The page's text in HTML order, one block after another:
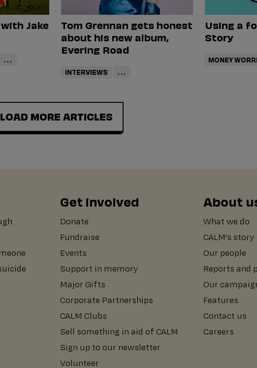
Jake
...
Tom Grennan gets honest
about his new album,
Evering Road
INTERVIEWS ...
Using a
Story
MONEY
LOAD MORE ARTICLES
Get involved
Donate
Fundraise
Events
Support in memory
Major Gifts
Corporate Partnerships
CALM Clubs
Sell something in aid of CALM
Sign up to our newsletter
Volunteer
About
What we do
CALM's story
Our people
Reports and
Our
Features
Contact us
Careers